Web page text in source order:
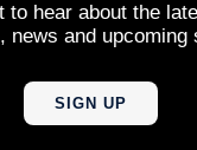
to hear about the
news and upcoming
SIGN UP